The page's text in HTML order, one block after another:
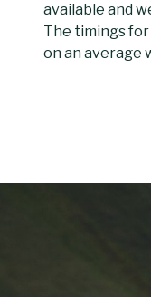
available and
The timings for
on an average